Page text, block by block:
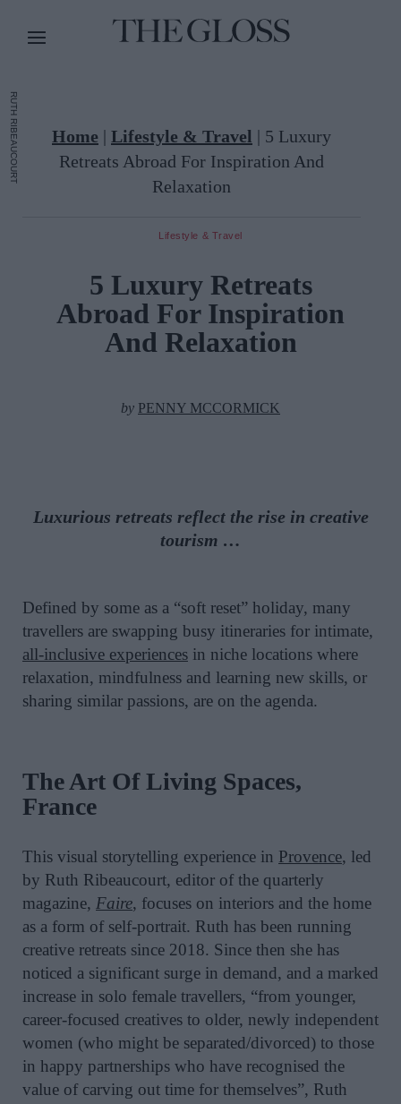
RUTH RIBEAUCOURT Home | Lifestyle & Travel | 5 Luxury
Retreats Abroad For Inspiration And
Relaxation
Lifestyle & Travel
5 Luxury Retreats
Abroad For Inspiration
And Relaxation
by PENNY MCCORMICK
Luxurious retreats reflect the rise in creative
tourism …
Defined by some as a “soft reset” holiday, many
travellers are swapping busy itineraries for intimate,
all-inclusive experiences in niche locations where
relaxation, mindfulness and learning new skills, or
sharing similar passions, are on the agenda.
The Art Of Living Spaces,
France
This visual storytelling experience in Provence, led
by Ruth Ribeaucourt, editor of the quarterly
magazine, Faire, focuses on interiors and the home
as a form of self-portrait. Ruth has been running
creative retreats since 2018. Since then she has
noticed a significant surge in demand, and a marked
increase in solo female travellers, “from younger,
career-focused creatives to older, newly independent
women (who might be separated/divorced) to those
in happy partnerships who have recognised the
value of carving out time for themselves”, Ruth